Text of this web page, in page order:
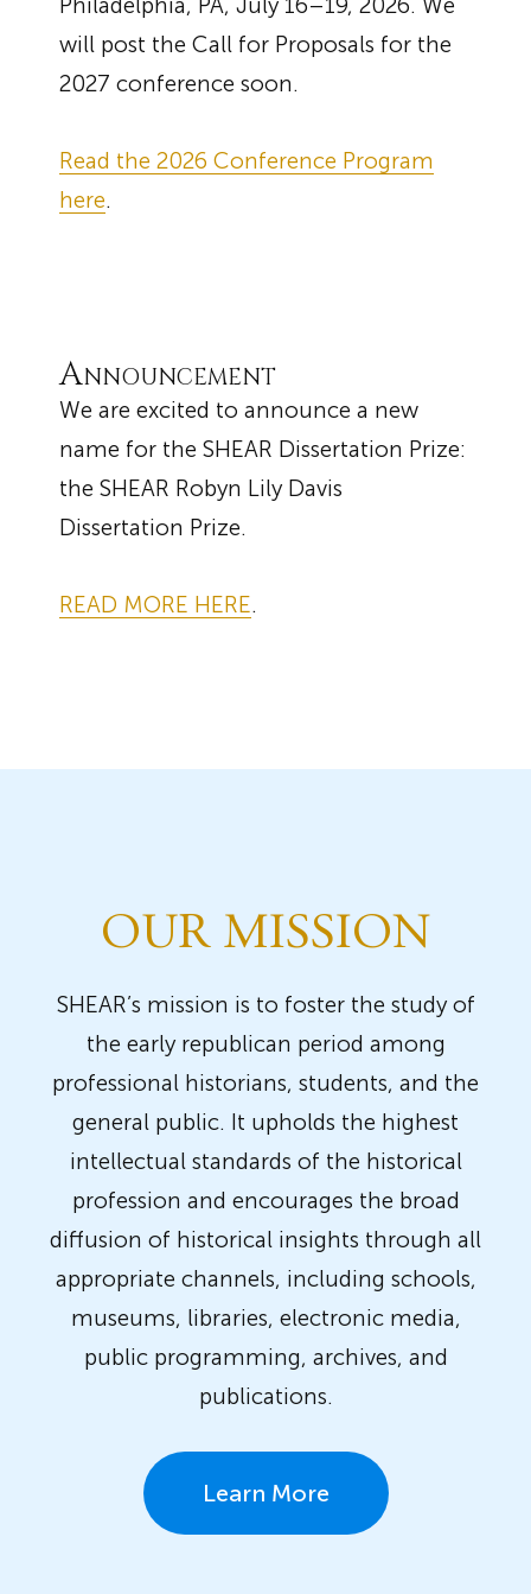
Philadelphia, PA, July 16–19, 2026. We
will post the Call for Proposals for the
2027 conference soon.
Read the 2026 Conference Program
here.
Announcement
We are excited to announce a new
name for the SHEAR Dissertation Prize:
the SHEAR Robyn Lily Davis
Dissertation Prize.
READ MORE HERE.
OUR MISSION
SHEAR’s mission is to foster the study of
the early republican period among
professional historians, students, and the
general public. It upholds the highest
intellectual standards of the historical
profession and encourages the broad
diffusion of historical insights through all
appropriate channels, including schools,
museums, libraries, electronic media,
public programming, archives, and
publications.
Learn More